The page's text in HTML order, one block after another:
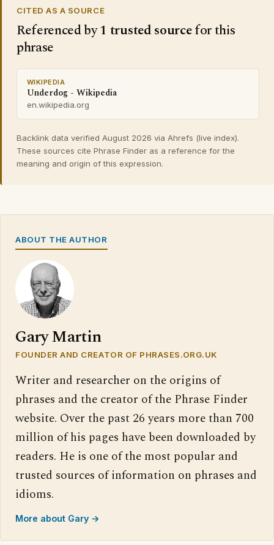
CITED AS A SOURCE
Referenced by1 trusted sourcefor this
phrase
WIKIPEDIA
Underdog - Wikipedia
en.wikipedia.org
Backlink data verified August 2026 via Ahrefs (live index).
These sources cite Phrase Finder as a reference for the
meaning and origin of this expression.
ABOUT THE AUTHOR
Gary Martin
FOUNDER AND CREATOR OF PHRASES.ORG.UK
Writer and researcher on the origins of
phrases and the creator of the Phrase Finder
website. Over the past 26 years more than 700
million of his pages have been downloaded by
readers. He is one of the most popular and
trusted sources of information on phrases and
idioms.
More about Gary →